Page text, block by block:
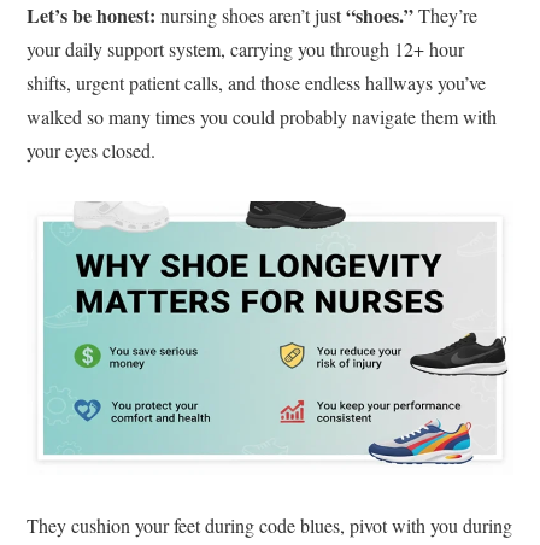
Let’s be honest: nursing shoes aren’t just“shoes.”They’re
your daily support system, carrying you through 12+ hour
shifts, urgent patient calls, and those endless hallways you’ve
walked so many times you could probably navigate them with
your eyes closed.
They cushion your feet during code blues, pivot with you during